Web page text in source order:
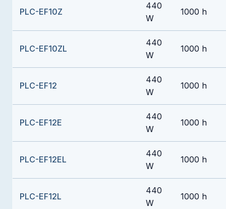
PLC-EF10Z
440
W
1000 h
PLC-EF10ZL
440
W
1000 h
PLC-EF12
440
W
1000 h
PLC-EF12E
440
W
1000 h
PLC-EF12EL
440
W
1000 h
PLC-EF12L
440
W
1000 h